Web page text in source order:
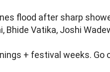
flood after sharp
Bhide Vatika, Joshi
+ festival weeks.